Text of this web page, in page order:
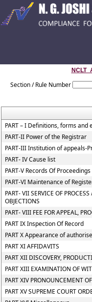
Section / Rule Number
PART – I Definitions, forms and
PART-II Power of the Registrar
PART-III Institution of appeals-
PART- IV Cause list
PART-V Records Of Proceedings
PART-VI Maintenance of
PART- VII SERVICE OF
OBJECTIONS
PART- VIII FEE FOR APPEAL,
PART IX Inspection Of Record
PART X Appearance of
PART XI AFFIDAVITS
PART XII DISCOVERY,
PART XIII EXAMINATION OF
PART XIV PRONOUNCEMENT
PART XV SUPREME COURT